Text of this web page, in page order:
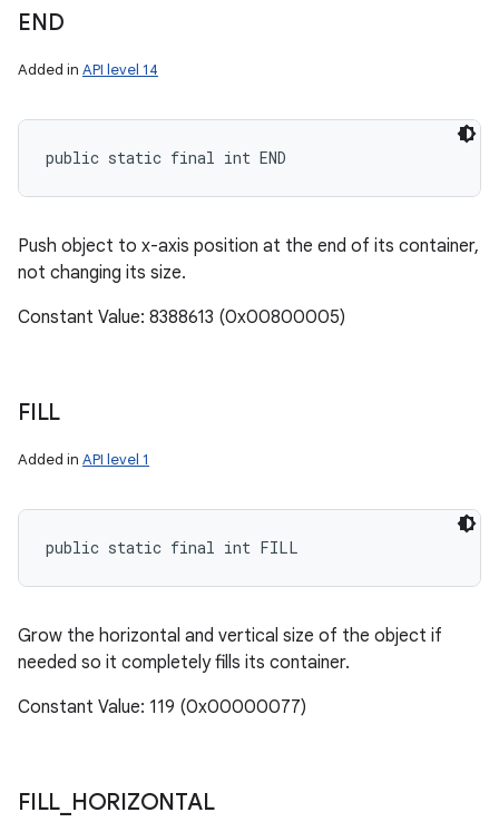
END
Added in API level 14
public static final int END
Push object to x-axis position at the end of its container,
not changing its size.
Constant Value: 8388613 (0x00800005)
FILL
Added in API level 1
public static final int FILL
Grow the horizontal and vertical size of the object if
needed so it completely fills its container.
Constant Value: 119 (0x00000077)
FILL HORIZONTAL